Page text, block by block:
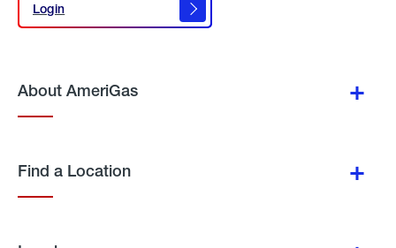
Login
Login
About AmeriGas
Find a Location